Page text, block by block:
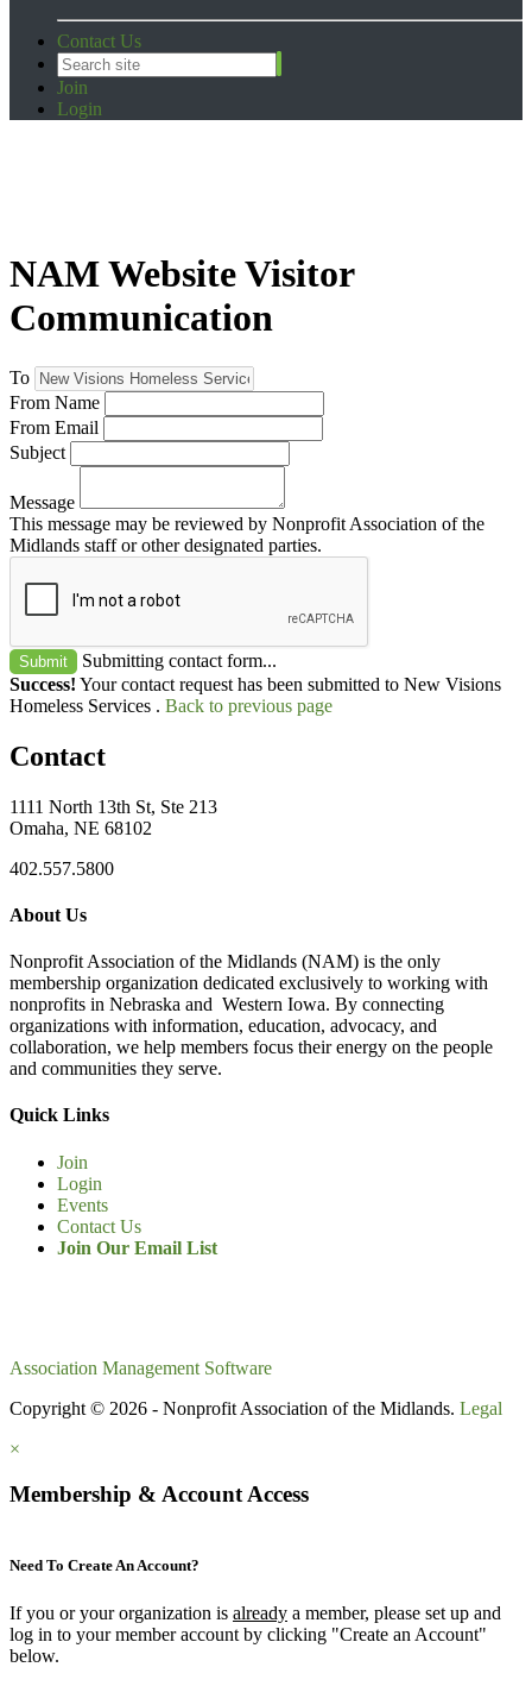
Contact Us
Join
Login
NAM Website Visitor
Communication
To
From Name
From Email
Subject
Message
This message may be reviewed by Nonprofit Association of the
Midlands staff or other designated parties.
Submit
Submitting contact form...
Success! Your contact request has been submitted to New Visions
Homeless Services . Back to previous page
Contact
1111 North 13th St, Ste 213
Omaha, NE 68102
402.557.5800
About Us
Nonprofit Association of the Midlands (NAM) is the only
membership organization dedicated exclusively to working with
nonprofits in Nebraska and Western Iowa. By connecting
organizations with information, education, advocacy, and
collaboration, we help members focus their energy on the people
and communities they serve.
Quick Links
Join
Login
Events
Contact Us
Join Our Email List
Association Management Software
Copyright © 2026 - Nonprofit Association of the Midlands. Legal
×
Membership & Account Access
Need To Create An Account?
If you or your organization is already a member, please set up and
log in to your member account by clicking "Create an Account"
below.